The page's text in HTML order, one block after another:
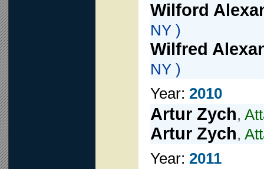
Wilford
NY )
Wilfred
NY )
Year: 2010
Artur Zych,
Artur Zych,
Year: 2011